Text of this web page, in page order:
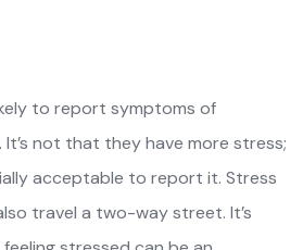
to report symptoms of
not that they have more stress;
acceptable to report it. Stress
travel a two-way street. It’s